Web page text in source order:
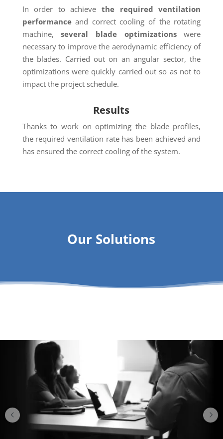
In order to achievethe required ventilation
performanceand correct cooling of the rotating
machine,several blade optimizationswere
necessary to improve the aerodynamic efficiency of
the blades. Carried out on an angular sector, the
optimizations were quickly carried out so as not to
impact the project schedule.
Results
Thanks to work on optimizing the blade profiles,
the required ventilation rate has been achieved and
has ensured the correct cooling of the system.
Our Solutions